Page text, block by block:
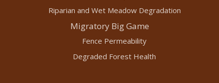
Riparian and Wet Meadow Degradation
Migratory Big Game
Fence Permeability
Degraded Forest Health